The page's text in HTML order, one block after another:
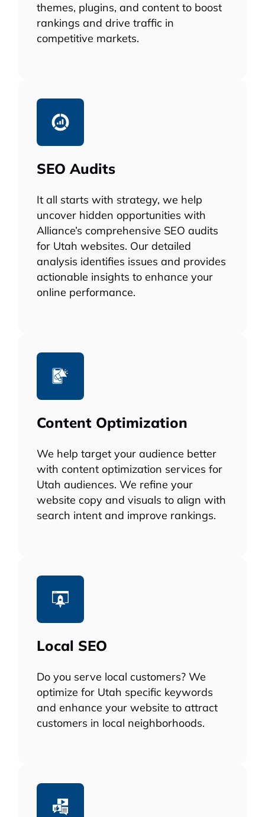
themes, plugins, and content to boost
rankings and drive traffic in
competitive markets.
SEO Audits
It all starts with strategy, we help
uncover hidden opportunities with
Alliance’s comprehensive SEO audits
for Utah websites. Our detailed
analysis identifies issues and provides
actionable insights to enhance your
online performance.
Content Optimization
We help target your audience better
with content optimization services for
Utah audiences. We refine your
website copy and visuals to align with
search intent and improve rankings.
Local SEO
Do you serve local customers? We
optimize for Utah specific keywords
and enhance your website to attract
customers in local neighborhoods.